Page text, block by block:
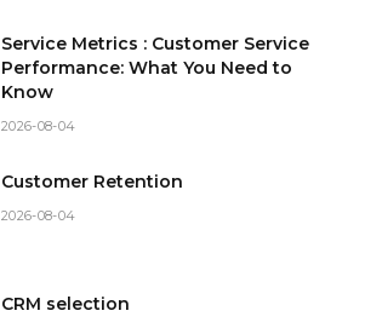
Service Metrics : Customer Service
Performance: What You Need to
Know
2026-08-04
Customer Retention
2026-08-04
CRM selection